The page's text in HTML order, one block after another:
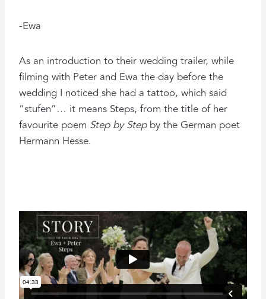
-Ewa
As an introduction to their wedding trailer, while
filming with Peter and Ewa the day before the
wedding I noticed she had a tattoo, which said
“stufen”… it means Steps, from the title of her
favourite poem Step by Stepby the German poet
Hermann Hesse.